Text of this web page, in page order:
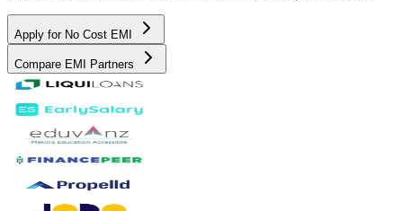
Apply for No Cost EMI
Compare EMI Partners